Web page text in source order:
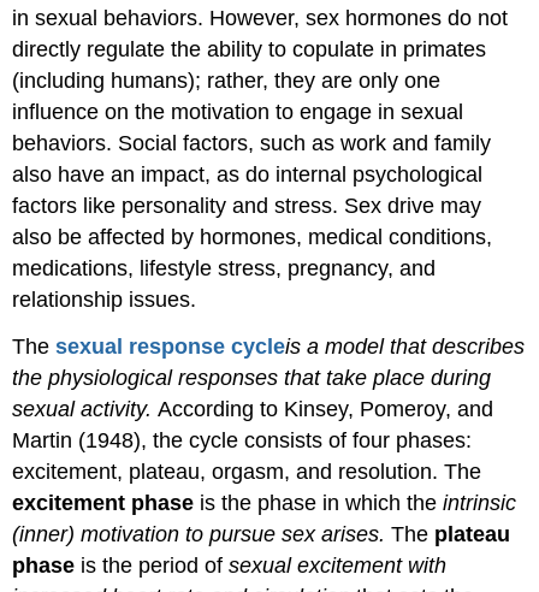
in sexual behaviors. However, sex hormones do not
directly regulate the ability to copulate in primates
(including humans); rather, they are only one
influence on the motivation to engage in sexual
behaviors. Social factors, such as work and family
also have an impact, as do internal psychological
factors like personality and stress. Sex drive may
also be affected by hormones, medical conditions,
medications, lifestyle stress, pregnancy, and
relationship issues.
Thesexual responsecycleis a model that describes
the physiological responses that take place during
sexual activity.According to Kinsey, Pomeroy, and
Martin (1948), the cycle consists of four phases:
excitement, plateau, orgasm, and resolution. The
excitement phase is the phase in which theintrinsic
(inner) motivation to pursue sex arises.The plateau
phase is the period ofsexual excitement with